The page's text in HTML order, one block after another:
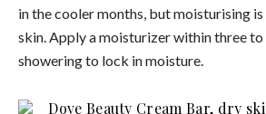
in the cooler months, but moisturising
skin. Apply a moisturizer within three
showering to lock in moisture.